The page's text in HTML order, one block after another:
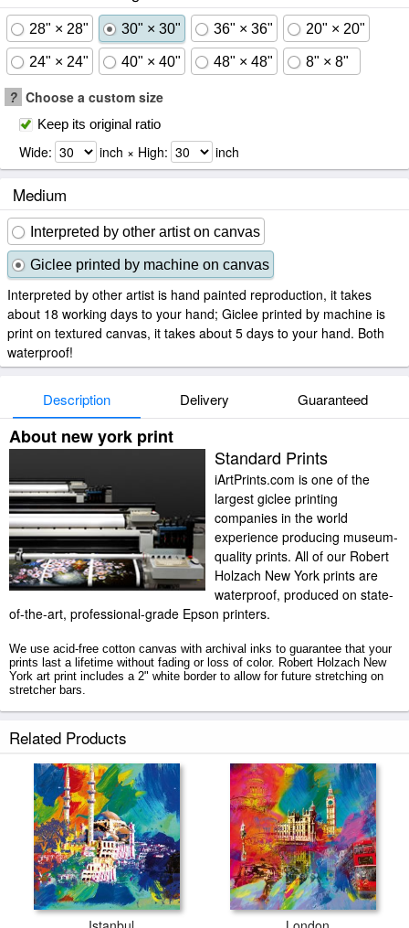
28" × 28" 30" × 30" 36" × 36" 20" × 20"
24" × 24" 40" × 40" 48" × 48" 8" × 8"
? Choose a custom size
Keep its original ratio
Wide: inch × High: inch
Medium
Interpreted by other artist on canvas
Giclee printed by machine on canvas
Interpreted by other artist is hand painted reproduction, it takes
about 18 working days to your hand; Giclee printed by machine is
print on textured canvas, it takes about 5 days to your hand. Both
waterproof!
Description Delivery Guaranteed
About new york print
Standard Prints
iArtPrints.com is one of the
largest giclee printing
companies in the world
experience producing museum-
quality prints. All of our Robert
Holzach New York prints are
waterproof, produced on state-
of-the-art, professional-grade Epson printers.
We use acid-free cotton canvas with archival inks to guarantee that your
prints last a lifetime without fading or loss of color. Robert Holzach New
York art print includes a 2" white border to allow for future stretching on
stretcher bars.
Related Products